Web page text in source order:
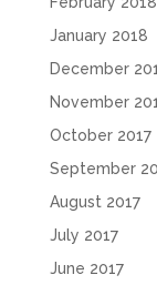
January 2018
December
November
October 2017
September
August 2017
July 2017
June 2017